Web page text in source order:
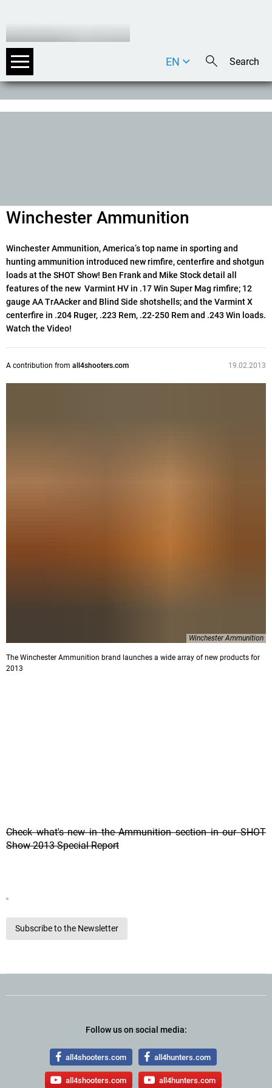
DE
EN
Winchester Ammunition
Winchester Ammunition, Americaʼs top name in sporting and
hunting ammunition introduced new rimfire, centerfire and shotgun
loads at the SHOT Show! Ben Frank and Mike Stock detail all
features of the new Varmint HV in .17 Win Super Mag rimfire; 12
gauge AA TrAAcker and Blind Side shotshells; and the Varmint X
centerfire in .204 Ruger, .223 Rem, .22-250 Rem and .243 Win loads.
Watch the Video!
A contribution from all4shooters.com 19.02.2013
Winchester Ammunition
The Winchester Ammunition brand launches a wide array of new products for
2013
Check what's new in the Ammunition section in our SHOT
Show 2013 Special Report
Subscribe to the Newsletter
Follow us on social media:
all4shooters.com all4hunters.com
all4shooters.com all4hunters.com